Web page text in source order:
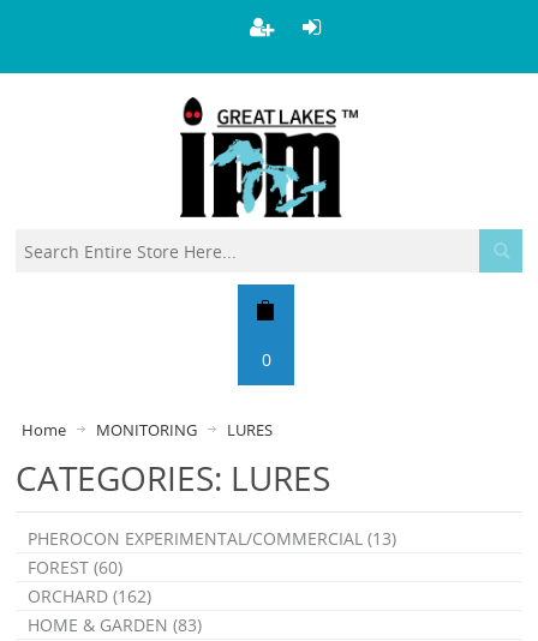
0
Home MONITORING LURES
CATEGORIES: LURES
PHEROCON EXPERIMENTAL/COMMERCIAL (13)
FOREST (60)
ORCHARD (162)
HOME & GARDEN (83)